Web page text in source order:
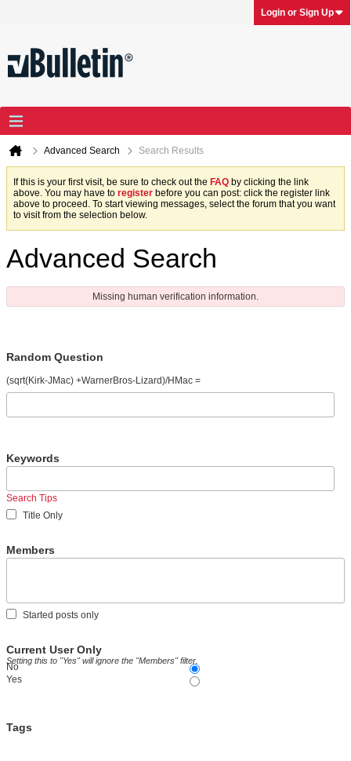
Login or Sign Up
Advanced Search Search Results
If this is your first visit, be sure to check out the FAQ by clicking the link
above. You may have to register before you can post: click the register link
above to proceed. To start viewing messages, select the forum that you want
to visit from the selection below.
Advanced Search
Missing human verification information.
Random Question
(sqrt(Kirk-JMac) +WarnerBros-Lizard)/HMac =
Keywords
Search Tips
Title Only
Members
Started posts only
Current User Only
Setting this to "Yes" will ignore the "Members" filter.
No
Yes
Tags